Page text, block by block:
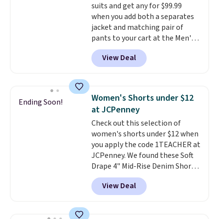
is included. Shipping is free. This
is a final sale and cannot be
exchanged or returned.
suits and get any for $99.99
when you add both a separates
jacket and matching pair of
pants to your cart at the Men's
Wearhouse. Shipping is free. For
example, this modern-fit suit by
Joseph & Feiss originally sold
when you select your sizes and
add each piece to your cart.
These are some of the lowest
prices we've seen all season. We
even found some separates like
sport coats and dress pants for
even less, which means you can
build a suit for closer to $70 if
you dig. Or at least you can grab
a new pair of pants or jacket to
View Deal
Ending Soon!
Women's Shorts under $12
at JCPenney
Check out this selection of
women's shorts under $12 when
you apply the code 1TEACHER at
JCPenney. We found these Soft
Drape 4" Mid-Rise Denim Shorts
drop from $44 to $11.99 when
you apply the code. These shorts
are available in three colors at
View Deal